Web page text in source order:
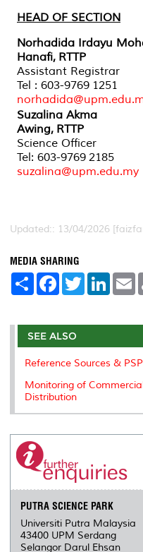
HEAD OF SECTION
Norhadida Irdayu
Hanafi, RTTP
Assistant Registrar
Tel : 603-9769 1251
Suzalina Akma
Awing, RTTP
Science Officer
Tel: 603-9769 2185
suzalina@upm.edu.my
Updated:: 13/04/2026
MEDIA SHARING
S
e
F
a
b
o
o
T
w
t
r
L
e
I
n
E
l
SEE ALSO
Reference Sources &
Monitoring of
Distribution
PUTRA SCIENCE PARK
Universiti Putra Malaysia
43400 UPM Serdang
Selangor Darul Ehsan